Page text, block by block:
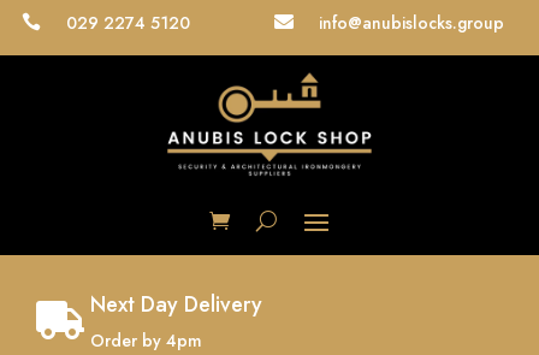
 029 2274 5120  info@anubislocks.group
 Next Day Delivery
Order by 4pm